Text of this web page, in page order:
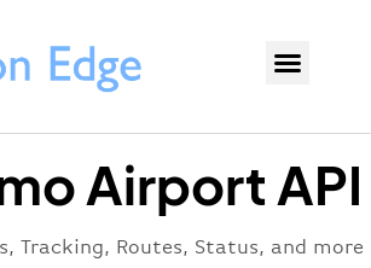
Airport API
Tracking, Routes, Status, and more